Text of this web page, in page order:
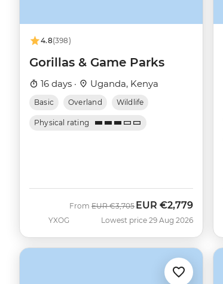
4.8(398)
Gorillas & Game Parks
16 days · Uganda, Kenya
Basic Overland Wildlife
Physical rating
YXOG
From Was
EUR €3,705 Now
EUR €2,779
Lowest price 29 Aug 2026